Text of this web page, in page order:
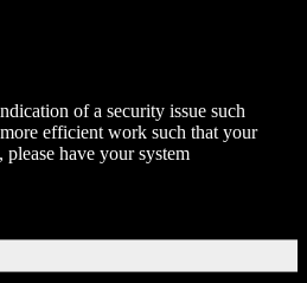
of a security issue such
efficient work such that your
have your system